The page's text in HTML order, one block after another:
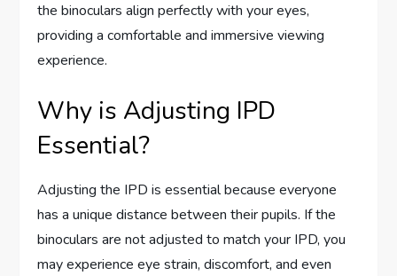
the binoculars align perfectly with your eyes,
providing a comfortable and immersive viewing
experience.
Why is Adjusting IPD
Essential?
Adjusting the IPD is essential because everyone
has a unique distance between their pupils. If the
binoculars are not adjusted to match your IPD, you
may experience eye strain, discomfort, and even